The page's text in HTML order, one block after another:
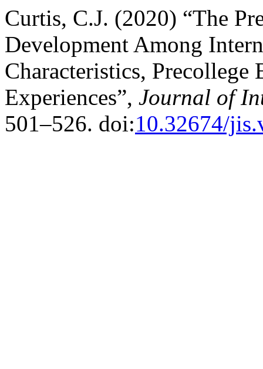
Curtis, C.J. (2020) “The
Development Among
Characteristics, Precollege
Experiences”, Journal of
501–526. doi:10.32674/